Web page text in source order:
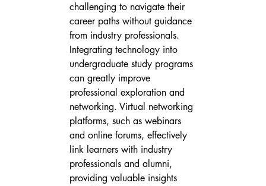
challenging to navigate their
career paths without guidance
from industry professionals.
Integrating technology into
undergraduate study programs
can greatly improve
professional exploration and
networking. Virtual networking
platforms, such as webinars
and online forums, effectively
link learners with industry
professionals and alumni,
providing valuable insights